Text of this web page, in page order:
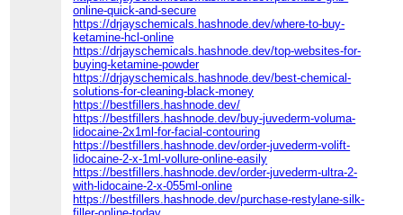
online-quick-and-secure
https://drjayschemicals.hashnode.dev/where-to-buy-
ketamine-hcl-online
https://drjayschemicals.hashnode.dev/top-websites-for-
buying-ketamine-powder
https://drjayschemicals.hashnode.dev/best-chemical-
solutions-for-cleaning-black-money
https://bestfillers.hashnode.dev/
https://bestfillers.hashnode.dev/buy-juvederm-voluma-
lidocaine-2x1ml-for-facial-contouring
https://bestfillers.hashnode.dev/order-juvederm-volift-
lidocaine-2-x-1ml-vollure-online-easily
https://bestfillers.hashnode.dev/order-juvederm-ultra-2-
with-lidocaine-2-x-055ml-online
https://bestfillers.hashnode.dev/purchase-restylane-silk-